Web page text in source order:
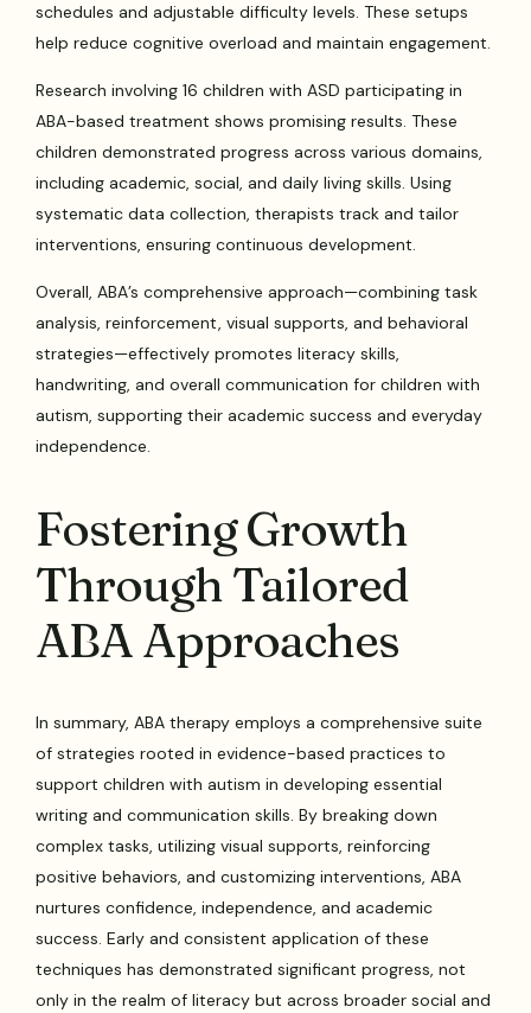
schedules and adjustable difficulty levels. These setups
help reduce cognitive overload and maintain engagement.
Research involving 16 children with ASD participating in
ABA-based treatment shows promising results. These
children demonstrated progress across various domains,
including academic, social, and daily living skills. Using
systematic data collection, therapists track and tailor
interventions, ensuring continuous development.
Overall, ABA’s comprehensive approach—combining task
analysis, reinforcement, visual supports, and behavioral
strategies—effectively promotes literacy skills,
handwriting, and overall communication for children with
autism, supporting their academic success and everyday
independence.
Fostering Growth
Through Tailored
ABA Approaches
In summary, ABA therapy employs a comprehensive suite
of strategies rooted in evidence-based practices to
support children with autism in developing essential
writing and communication skills. By breaking down
complex tasks, utilizing visual supports, reinforcing
positive behaviors, and customizing interventions, ABA
nurtures confidence, independence, and academic
success. Early and consistent application of these
techniques has demonstrated significant progress, not
only in the realm of literacy but across broader social and